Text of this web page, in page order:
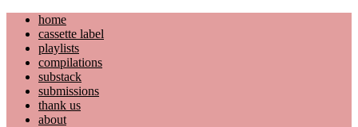
Skip
content
home
cassette label
playlists
compilations
substack
submissions
thank us
about